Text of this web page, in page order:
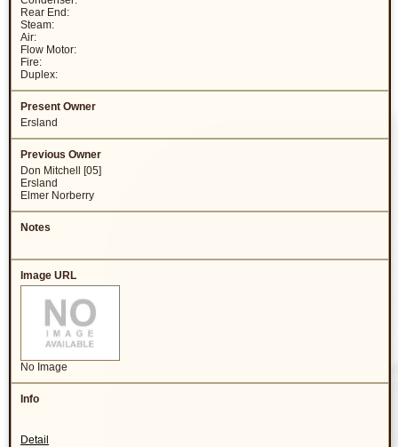
Rear End:
Steam:
Air:
Flow Motor:
Fire:
Duplex:
Ersland
Don Mitchell [05]
Ersland
Elmer Norberry
No Image
Detail